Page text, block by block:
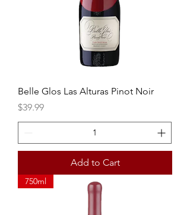
Belle Glos Las Alturas Pinot Noir
Price
$39.99
Add to Cart
750ml